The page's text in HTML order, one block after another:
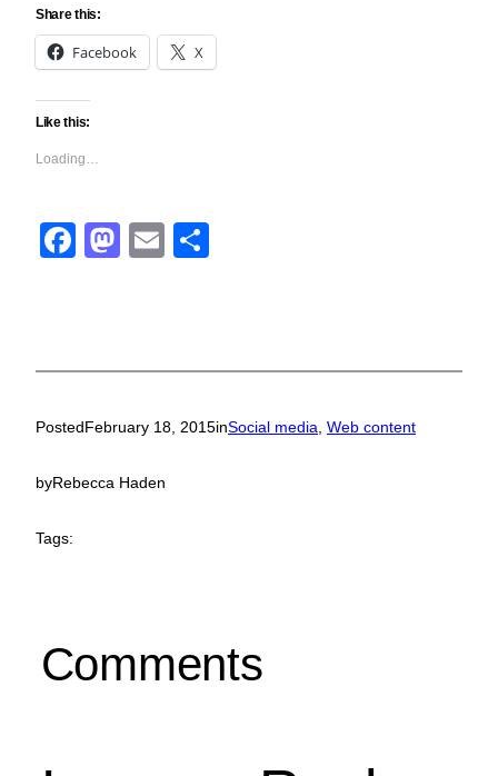
Share this:
Facebook X
Like this:
Loading…
Facebook
Mastodon
Email
PostedFebruary 18, 2015inSocial media, Web content
byRebecca Haden
Tags:
Comments